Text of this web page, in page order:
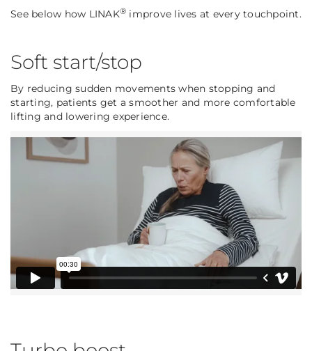
See below how LINAK® improve lives at every touchpoint.
Soft start/stop
By reducing sudden movements when stopping and
starting, patients get a smoother and more comfortable
lifting and lowering experience.